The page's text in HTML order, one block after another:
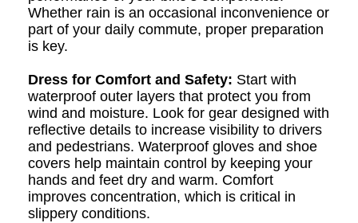
Whether rain is an occasional inconvenience or
part of your daily commute, proper preparation
is key.
Dress for Comfort and Safety: Start with
waterproof outer layers that protect you from
wind and moisture. Look for gear designed with
reflective details to increase visibility to drivers
and pedestrians. Waterproof gloves and shoe
covers help maintain control by keeping your
hands and feet dry and warm. Comfort
improves concentration, which is critical in
slippery conditions.